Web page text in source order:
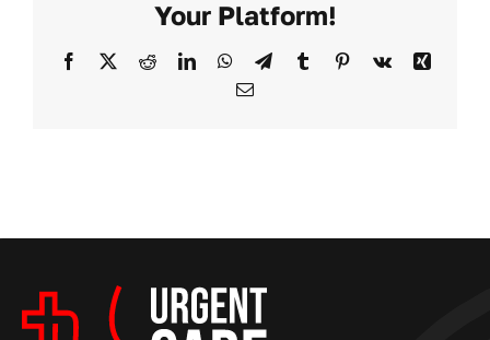
Location
Care
Your Platform!
Facebook
X RedditLinkedInWhatsApp
TelegramTumblrPinterest
Vk
Xing
Email